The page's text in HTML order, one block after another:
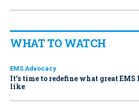
WHAT TO WATCH
EMS Advocacy
It’s time to redefine what great EMS
like